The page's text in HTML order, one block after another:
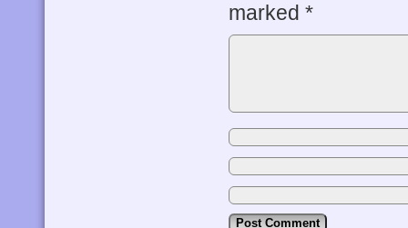
marked *